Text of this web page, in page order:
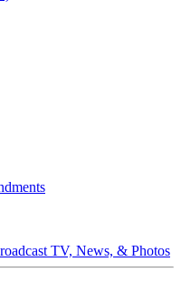
TV, News, & Photos